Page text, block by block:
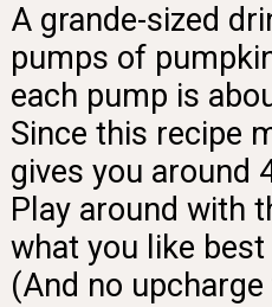
A grande-sized
pumps of
each pump is
Since this recipe
gives you around
Play around with
what you like
(And no